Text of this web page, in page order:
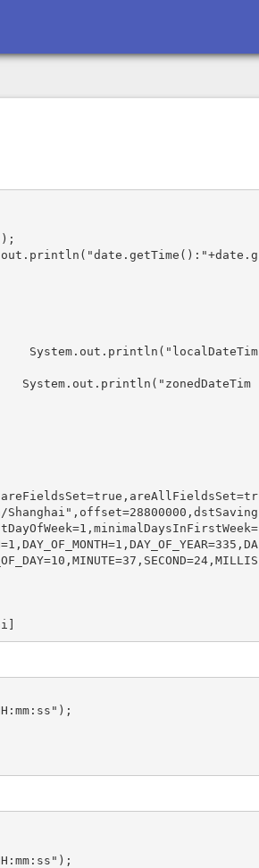
System.out.println("localDateTim
System.out.println("zonedDateTim